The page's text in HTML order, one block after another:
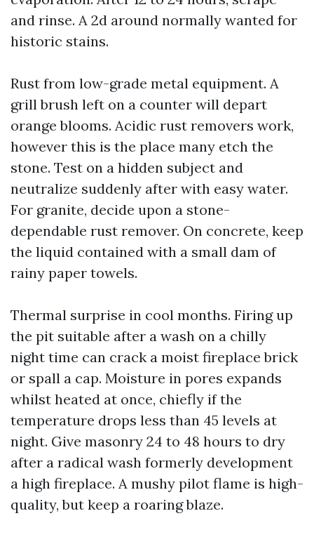
and rinse. A 2d around normally wanted for
historic stains.
Rust from low-grade metal equipment. A
grill brush left on a counter will depart
orange blooms. Acidic rust removers work,
however this is the place many etch the
stone. Test on a hidden subject and
neutralize suddenly after with easy water.
For granite, decide upon a stone-
dependable rust remover. On concrete, keep
the liquid contained with a small dam of
rainy paper towels.
Thermal surprise in cool months. Firing up
the pit suitable after a wash on a chilly
night time can crack a moist fireplace brick
or spall a cap. Moisture in pores expands
whilst heated at once, chiefly if the
temperature drops less than 45 levels at
night. Give masonry 24 to 48 hours to dry
after a radical wash formerly development
a high fireplace. A mushy pilot flame is high-
quality, but keep a roaring blaze.